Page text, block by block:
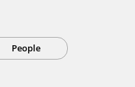
People